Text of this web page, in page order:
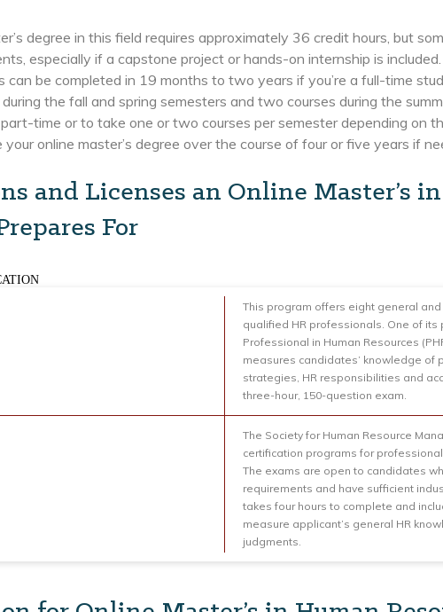
degree in this field requires approximately 36 credit hours, but
especially if a capstone project or hands-on internship is
can be completed in 19 months to two years if you’re a full-time
the fall and spring semesters and two courses during the
time or to take one or two courses per semester depending on
online master’s degree over the course of four or five years if
and Licenses an Online Master’s
For
This program offers eight general
qualified HR professionals. One of its
Professional in Human Resources
measures candidates’ knowledge of
strategies, HR responsibilities and
three-hour, 150-question exam.
The Society for Human Resource
certification programs for
The exams are open to candidates
requirements and have sufficient
takes four hours to complete and
measure applicant’s general HR
judgments.